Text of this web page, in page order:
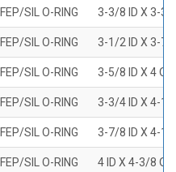
SIL O-RING 3-3/8 ID X 3-3/
SIL O-RING 3-1/2 ID X 3-7/
SIL O-RING 3-5/8 ID X 4
SIL O-RING 3-3/4 ID X 4-1/
SIL O-RING 3-7/8 ID X 4-1/
SIL O-RING 4 ID X 4-3/8